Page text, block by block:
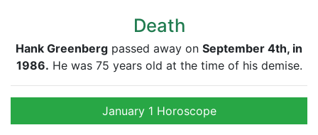
Death
Hank Greenberg passed away on September 4th, in
1986. He was 75 years old at the time of his demise.
January 1 Horoscope